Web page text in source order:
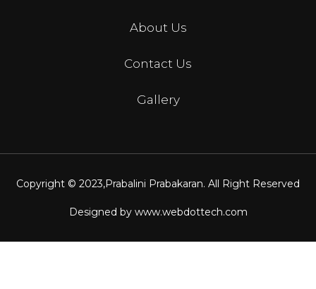
About Us
Contact Us
Gallery
Copyright © 2023,Prabalini Prabakaran. All Right Reserved
Designed by www.webdottech.com